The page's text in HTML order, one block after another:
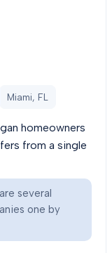
Miami, FL
homeowners
from a single
several
one by